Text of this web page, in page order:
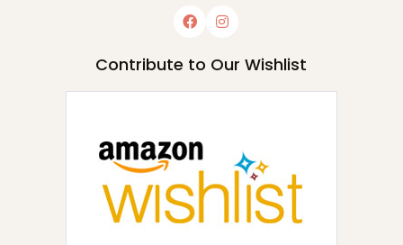
Contribute to Our Wishlist